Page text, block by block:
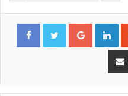
Google+